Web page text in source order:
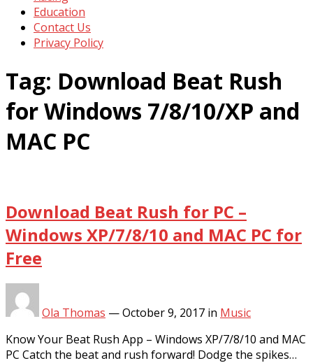
Education
Contact Us
Privacy Policy
Tag: Download Beat Rush
for Windows 7/8/10/XP and
MAC PC
Download Beat Rush for PC –
Windows XP/7/8/10 and MAC PC for
Free
Ola Thomas —October 9, 2017 in Music
Know Your Beat Rush App – Windows XP/7/8/10 and MAC
PC Catch the beat and rush forward! Dodge the spikes…